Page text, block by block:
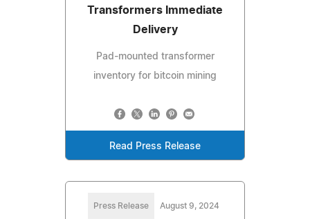
Transformers Immediate
Delivery
Pad-mounted transformer
inventory for bitcoin mining
Read Press Release
Press Release August 9, 2024